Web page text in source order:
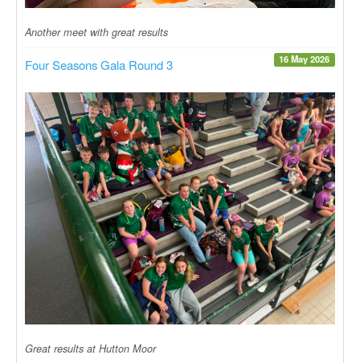
Another meet with great results
16 May 2026
Four Seasons Gala Round 3
Great results at Hutton Moor